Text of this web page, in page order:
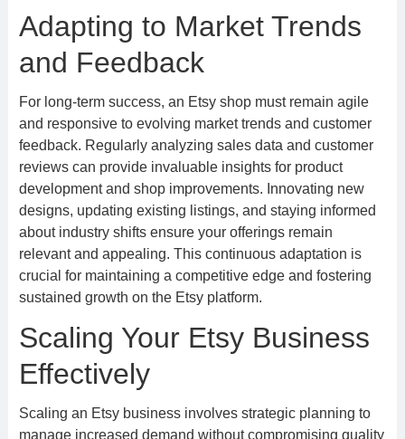
Adapting to Market Trends
and Feedback
For long-term success, an Etsy shop must remain agile
and responsive to evolving market trends and customer
feedback. Regularly analyzing sales data and customer
reviews can provide invaluable insights for product
development and shop improvements. Innovating new
designs, updating existing listings, and staying informed
about industry shifts ensure your offerings remain
relevant and appealing. This continuous adaptation is
crucial for maintaining a competitive edge and fostering
sustained growth on the Etsy platform.
Scaling Your Etsy Business
Effectively
Scaling an Etsy business involves strategic planning to
manage increased demand without compromising quality